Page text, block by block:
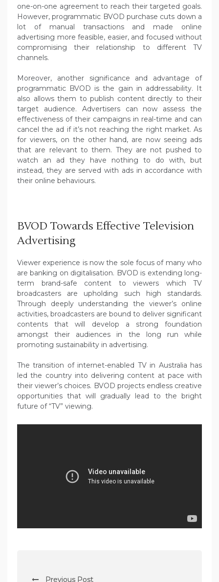
one-on-one agreement to reach their targeted goals.
However, programmatic BVOD purchase cuts down a
lot of manual transactions and made online
advertising more feasible, easier, and focused without
compromising their relationship to different TV
channels.
Moreover, another significance and advantage of
programmatic BVOD is the gain in addressability. It
also allows them to publish content directly to their
target audience. Advertisers can now assess the
effectiveness of their campaigns in real-time and can
cancel the ad if it’s not reaching the right market. As
for viewers, on the other hand, are now seeing ads
that are relevant to them. They are not pushed to
watch an ad they have nothing to do with, but
instead, they are served with ads in accordance with
their online behaviours.
BVOD Towards Effective Television
Advertising
Viewer experience is now the sole focus of many who
are banking on digitalisation. BVOD is extending long-
term brand-safe content to viewers which TV
broadcasters are upholding such high standards.
Through deeply understanding the viewer’s online
activities, broadcasters are bound to deliver significant
contents that will develop a strong foundation
amongst their audiences in the long run while
promoting sustainability in advertising.
The transition of internet-enabled TV in Australia has
led the country into delivering content at pace with
their viewer’s choices. BVOD projects endless creative
opportunities that will gradually lead to the bright
future of “TV” viewing.
Previous Post